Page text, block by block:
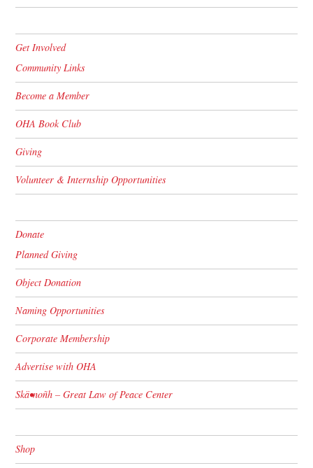
Get Involved
Community Links
Become a Member
OHA Book Club
Giving
Volunteer & Internship Opportunities
Donate
Planned Giving
Object Donation
Naming Opportunities
Corporate Membership
Advertise with OHA
Skä•noñh – Great Law of Peace Center
Shop